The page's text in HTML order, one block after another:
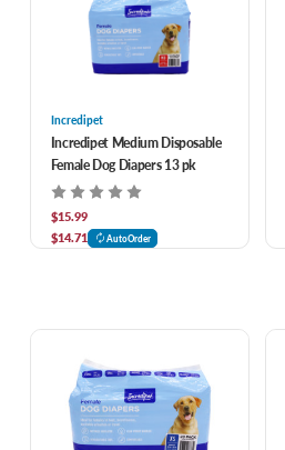
Incredipet
Incredipet Medium Disposable
Female Dog Diapers 13 pk
$15.99
$14.71
AutoOrder